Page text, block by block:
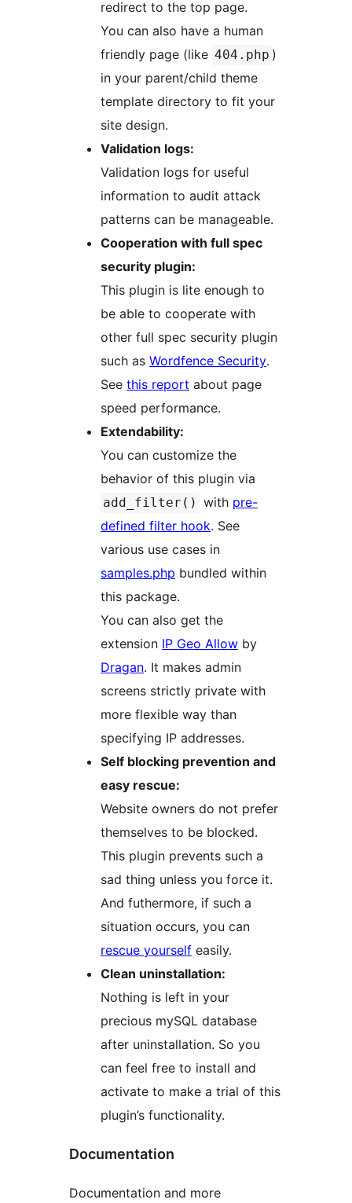
redirect to the top page.
You can also have a human
friendly page (like 404.php )
in your parent/child theme
template directory to fit your
site design.
Validation logs:
Validation logs for useful
information to audit attack
patterns can be manageable.
Cooperation with full spec
security plugin:
This plugin is lite enough to
be able to cooperate with
other full spec security plugin
such as Wordfence Security.
See this report about page
speed performance.
Extendability:
You can customize the
behavior of this plugin via
add_filter() with pre-
defined filter hook. See
various use cases in
samples.php bundled within
this package.
You can also get the
extension IP Geo Allow by
Dragan. It makes admin
screens strictly private with
more flexible way than
specifying IP addresses.
Self blocking prevention and
easy rescue:
Website owners do not prefer
themselves to be blocked.
This plugin prevents such a
sad thing unless you force it.
And futhermore, if such a
situation occurs, you can
rescue yourself easily.
Clean uninstallation:
Nothing is left in your
precious mySQL database
after uninstallation. So you
can feel free to install and
activate to make a trial of this
plugin’s functionality.
Documentation
Documentation and more